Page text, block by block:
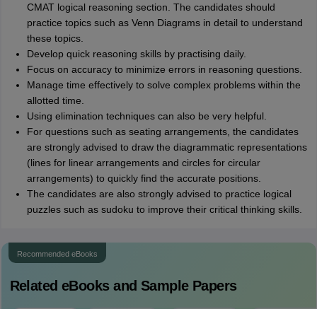
CMAT logical reasoning section. The candidates should
practice topics such as Venn Diagrams in detail to understand
these topics.
Develop quick reasoning skills by practising daily.
Focus on accuracy to minimize errors in reasoning questions.
Manage time effectively to solve complex problems within the
allotted time.
Using elimination techniques can also be very helpful.
For questions such as seating arrangements, the candidates
are strongly advised to draw the diagrammatic representations
(lines for linear arrangements and circles for circular
arrangements) to quickly find the accurate positions.
The candidates are also strongly advised to practice logical
puzzles such as sudoku to improve their critical thinking skills.
Recommended eBooks
Related eBooks and Sample Papers